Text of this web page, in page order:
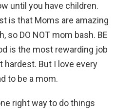
until you have children.
is that Moms are amazing
so DO NOT mom bash. BE
is the most rewarding job
hardest. But I love every
to be a mom.
right way to do things